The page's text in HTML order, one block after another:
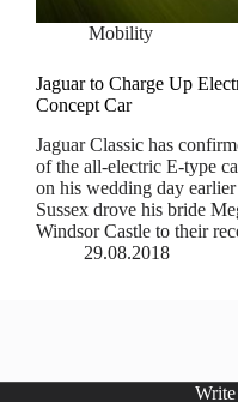
Mobility
Jaguar to Charge Up
Concept Car
Jaguar Classic has
of the all-electric E-type
on his wedding day
Sussex drove his bride
Windsor Castle to their
29.08.2018